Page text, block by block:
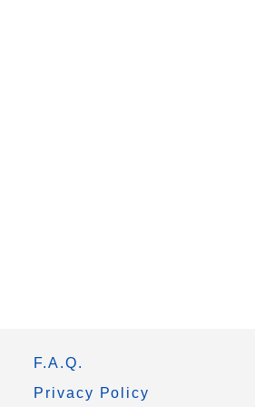
F.A.Q.
Privacy Policy